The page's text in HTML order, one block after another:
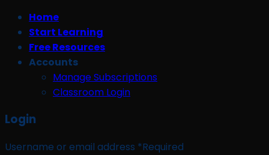
Home
Start Learning
Free Resources
Accounts
Manage Subscriptions
Classroom Login
Login
Username or email address *Required